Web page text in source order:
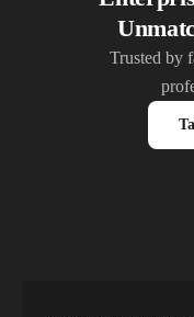
Trusted by